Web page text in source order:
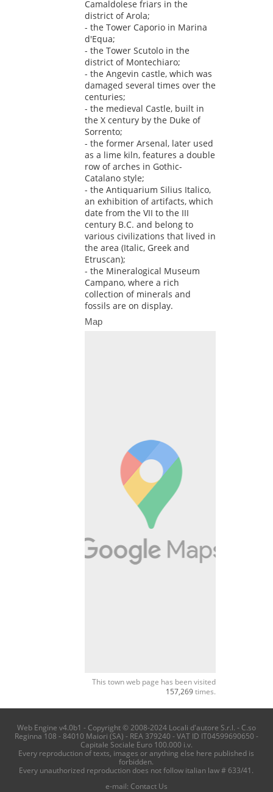
Camaldolese friars in the
district of Arola;
- the Tower Caporio in Marina
d'Equa;
- the Tower Scutolo in the
district of Montechiaro;
- the Angevin castle, which was
damaged several times over the
centuries;
- the medieval Castle, built in
the X century by the Duke of
Sorrento;
- the former Arsenal, later used
as a lime kiln, features a double
row of arches in Gothic-
Catalano style;
- the Antiquarium Silius Italico,
an exhibition of artifacts, which
date from the VII to the III
century B.C. and belong to
various civilizations that lived in
the area (Italic, Greek and
Etruscan);
- the Mineralogical Museum
Campano, where a rich
collection of minerals and
fossils are on display.
Map
This town web page has been visited
157,269times.
Web Engine v4.0b1 - Copyright © 2008-2024 Locali d'autore S.r.l. - C.so
Reginna 108 - 84010 Maiori (SA) - REA 379240 - VAT ID IT04599690650 -
Capitale Sociale Euro 100.000 i.v.
Every reproduction of texts, images or anything else here published is
forbidden.
Every unauthorized reproduction does not follow italian law # 633/41.
e-mail: Contact Us